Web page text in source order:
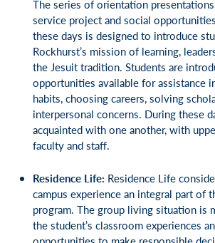
The series of orientation
service project and social
these days is designed to introduce
Rockhurst’s mission of learning,
the Jesuit tradition. Students are
opportunities available for assistance
habits, choosing careers, solving
interpersonal concerns. During these
acquainted with one another, with
faculty and staff.
Residence Life: Residence Life
campus experience an integral part of
program. The group living situation is
the student’s classroom experiences